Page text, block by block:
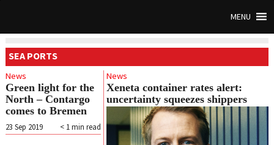
MENU
SEA PORTS
News
Xeneta container rates alert:
uncertainty squeezes shippers
News
Green light for the
North – Contargo
comes to Bremen
< 1 min read
23 Sep 2019